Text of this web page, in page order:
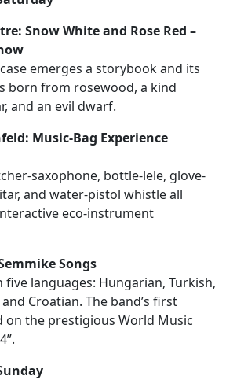
Snow White and Rose Red –
emerges a storybook and its
born from rosewood, a kind
and an evil dwarf.
Music-Bag Experience
saxophone, bottle-lele, glove-
and water-pistol whistle all
eco-instrument
Songs
languages: Hungarian, Turkish,
Croatian. The band’s first
on the prestigious World Music